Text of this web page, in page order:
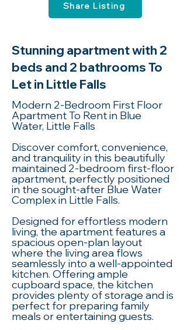
Share Listing
Stunning apartment with 2
beds and 2 bathrooms To
Let in Little Falls
Modern 2-Bedroom First Floor
Apartment To Rent in Blue
Water, Little Falls
Discover comfort, convenience,
and tranquility in this beautifully
maintained 2-bedroom first-floor
apartment, perfectly positioned
in the sought-after Blue Water
Complex in Little Falls.
Designed for effortless modern
living, the apartment features a
spacious open-plan layout
where the living area flows
seamlessly into a well-appointed
kitchen. Offering ample
cupboard space, the kitchen
provides plenty of storage and is
perfect for preparing family
meals or entertaining guests.